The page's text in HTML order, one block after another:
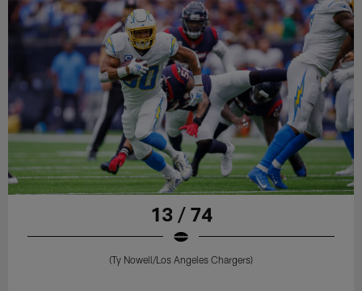
13 / 74
(Ty Nowell/Los Angeles Chargers)